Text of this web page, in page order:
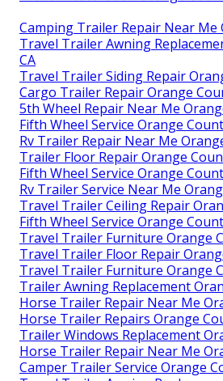
Camping Trailer Repair Near Me
Travel Trailer Awning
CA
Travel Trailer Siding Repair
Cargo Trailer Repair Orange
5th Wheel Repair Near Me
Fifth Wheel Service Orange
Rv Trailer Repair Near Me
Trailer Floor Repair Orange
Fifth Wheel Service Orange
Rv Trailer Service Near Me
Travel Trailer Ceiling Repair
Fifth Wheel Service Orange
Travel Trailer Furniture Orange
Travel Trailer Floor Repair
Travel Trailer Furniture Orange
Trailer Awning Replacement
Horse Trailer Repair Near Me
Horse Trailer Repairs Orange
Trailer Windows Replacement
Horse Trailer Repair Near Me
Camper Trailer Service Orange